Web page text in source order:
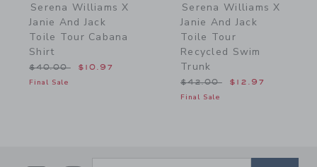
Serena Williams X
Janie And Jack
Toile Tour Cabana
Shirt
Price reduced from $40.00 to
$40.00 $10.97
Final Sale
Serena Williams X
Janie And Jack
Toile Tour
Recycled Swim
Trunk
Price reduced from
$42.00 $12.97
Final Sale